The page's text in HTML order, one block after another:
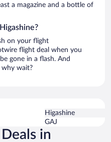
a magazine and a bottle of
on your flight
flight deal when you
gone in a flash. And
wait?
Higashine
GAJ
in